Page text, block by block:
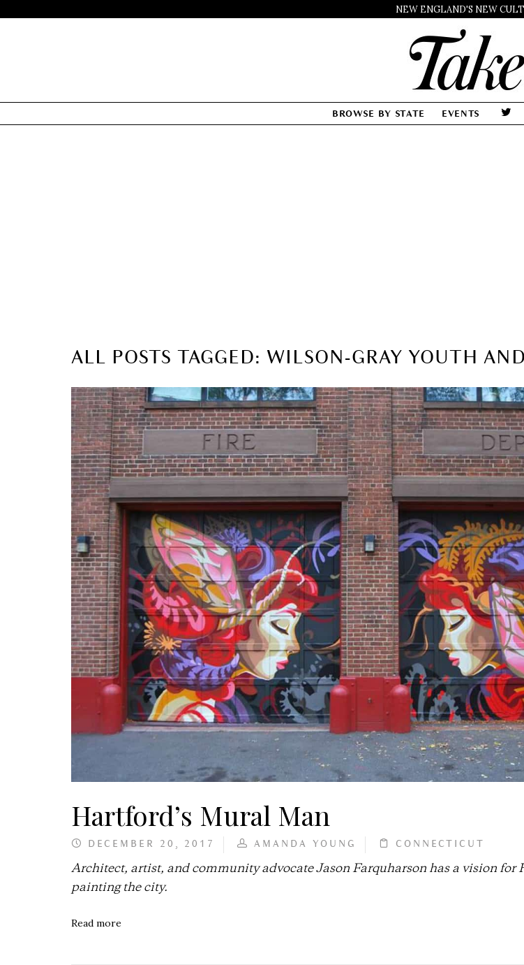
NEW ENGLAND'S NEW
BROWSE BY STATE EVENTS
ALL POSTS TAGGED: WILSON-GRAY YOUTH
Hartford’s Mural Man
DECEMBER 20, 2017 AMANDA YOUNG CONNECTICUT
Architect, artist, and community advocate Jason Farquharson has a vision for
painting the city.
Read more